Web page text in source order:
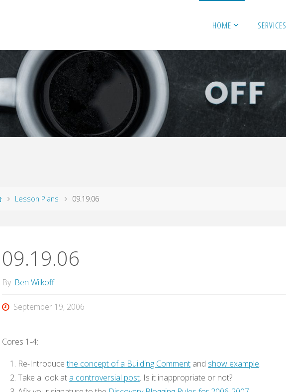
HOME SERVICES
HomeLesson Plans 09.19.06
09.19.06
By Ben Wilkoff
September 19, 2006
Cores 1-4:
Re-Introducethe concept of a Building Commentand show example.
Take a look at a controversial post. Is it inappropriate or not?